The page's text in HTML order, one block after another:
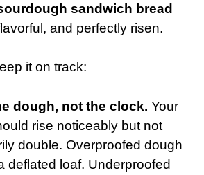
sandwich bread
and perfectly risen.
it on track:
dough, not the clock. Your
rise noticeably but not
double. Overproofed dough
deflated loaf. Underproofed